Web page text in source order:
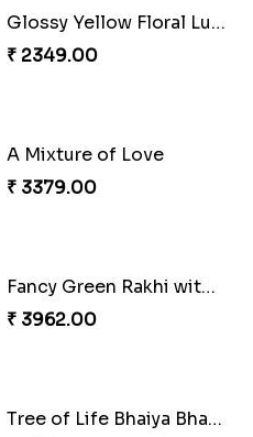
Cashew Rakhi Marvel
₹ 2819.00
Cheerful Cabdury Rakhi
₹ 2919.00
Twin Rakhi Joy Bundle
₹ 2949.00
Multicolour Beads Rakhi